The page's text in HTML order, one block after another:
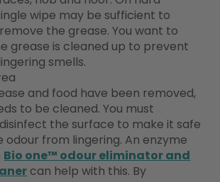
wipe may be sufficient to
the grease. You want to
grease is cleaned up to prevent
smells.
and food have been removed,
to be cleaned. You must
the surface to make it safe
odour from lingering. An enzyme
Bio one™ odour eliminator and
can help with this. By